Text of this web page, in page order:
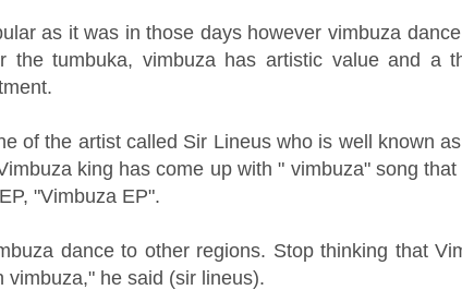
as it was in those days however vimbuza
the tumbuka, vimbuza has artistic value and a
of the artist called Sir Lineus who is well known
king has come up with " vimbuza" song
"Vimbuza EP".
dance to other regions. Stop thinking that
he said (sir lineus).